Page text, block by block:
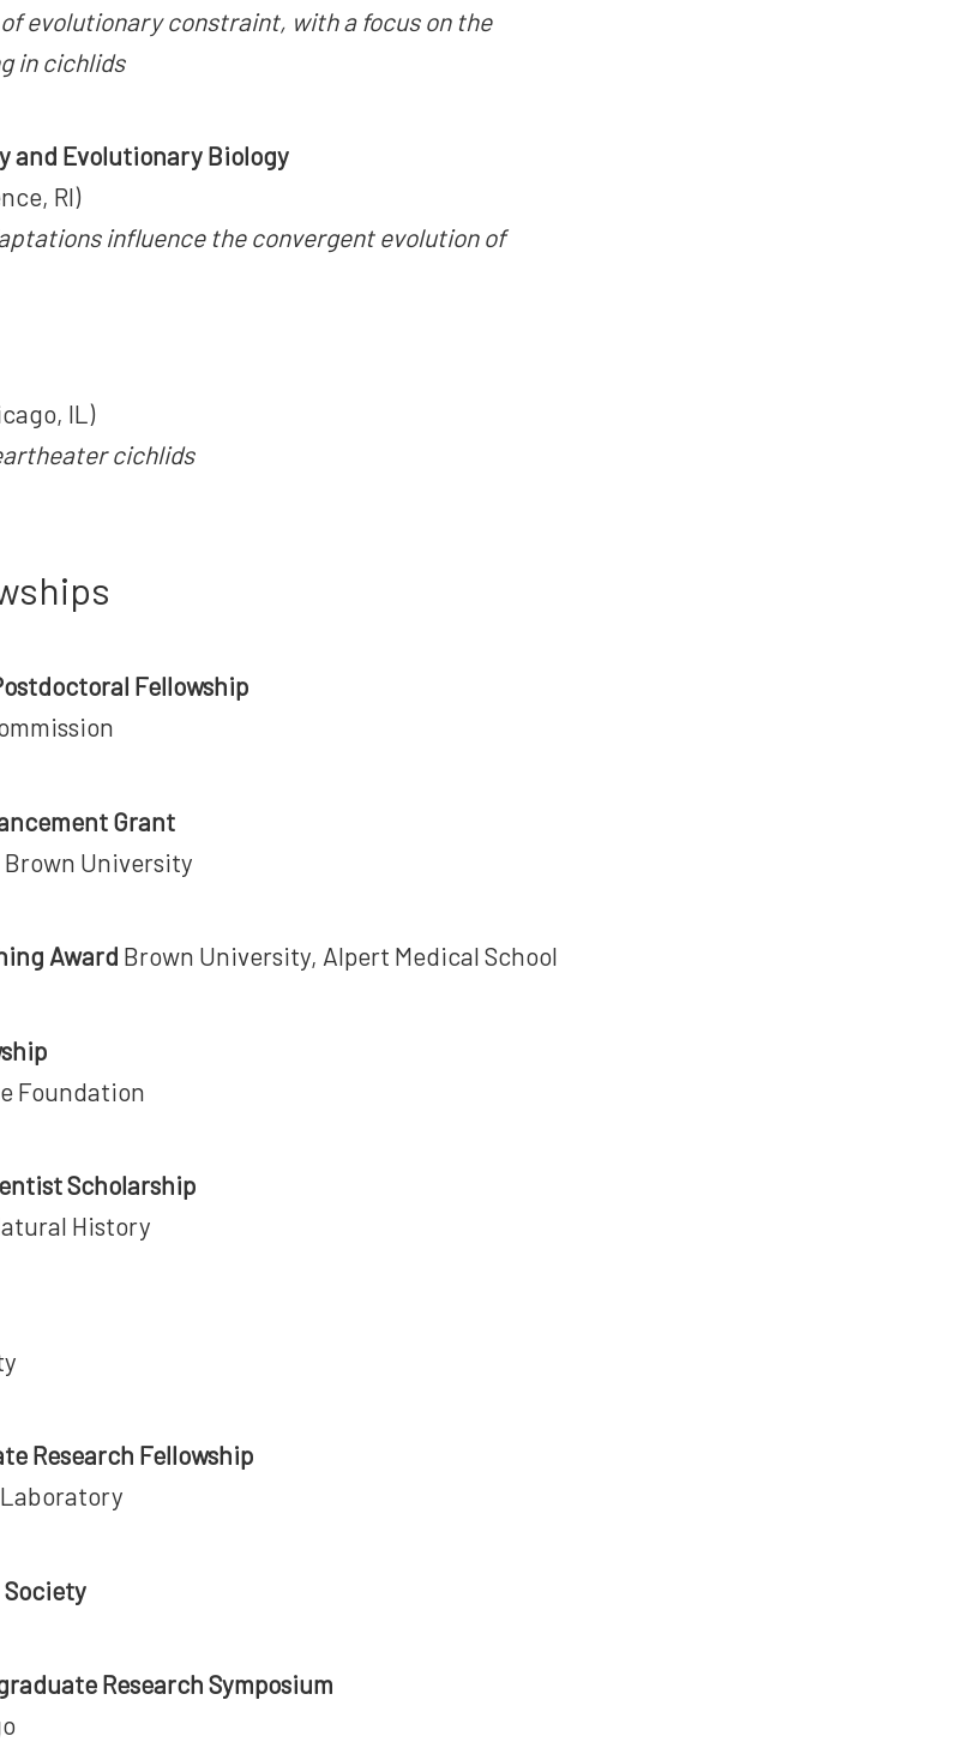
evolutionary constraint, with a focus on the
in cichlids
and Evolutionary Biology
RI)
influence the convergent evolution of
IL)
cichlids
Fellowship
Grant
University
Award Brown University, Alpert Medical School
Foundation
Scholarship
History
Research Fellowship
Society
Research Symposium